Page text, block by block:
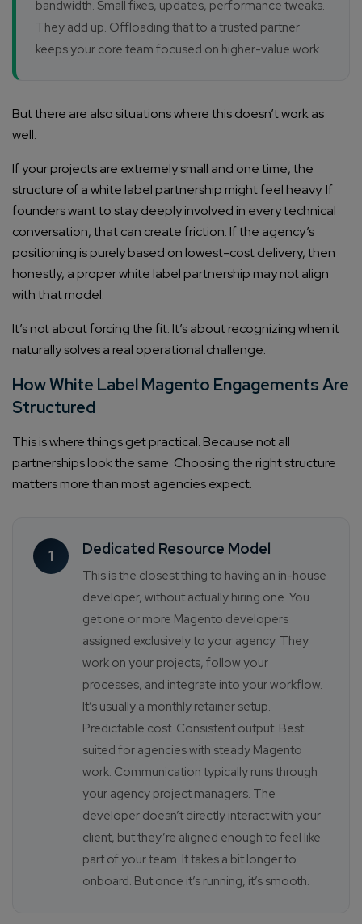
bandwidth. Small fixes, updates, performance tweaks.
They add up. Offloading that to a trusted partner
keeps your core team focused on higher-value work.
But there are also situations where this doesn’t work as
well.
If your projects are extremely small and one time, the
structure of a white label partnership might feel heavy. If
founders want to stay deeply involved in every technical
conversation, that can create friction. If the agency’s
positioning is purely based on lowest-cost delivery, then
honestly, a proper white label partnership may not align
with that model.
It’s not about forcing the fit. It’s about recognizing when it
naturally solves a real operational challenge.
How White Label Magento Engagements Are
Structured
This is where things get practical. Because not all
partnerships look the same. Choosing the right structure
matters more than most agencies expect.
1 Dedicated Resource Model
This is the closest thing to having an in-house
developer, without actually hiring one. You
get one or more Magento developers
assigned exclusively to your agency. They
work on your projects, follow your
processes, and integrate into your workflow.
It’s usually a monthly retainer setup.
Predictable cost. Consistent output. Best
suited for agencies with steady Magento
work. Communication typically runs through
your agency project managers. The
developer doesn’t directly interact with your
client, but they’re aligned enough to feel like
part of your team. It takes a bit longer to
onboard. But once it’s running, it’s smooth.